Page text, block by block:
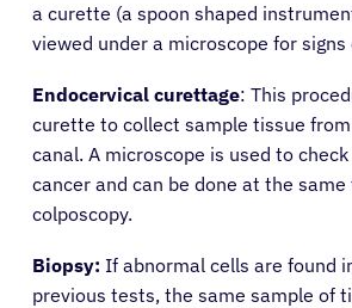
a curette (a spoon shaped
viewed under a microscope for signs
Endocervical curettage: This
curette to collect sample tissue
canal. A microscope is used to
cancer and can be done at the same
colposcopy.
Biopsy: If abnormal cells are found
previous tests, the same sample of